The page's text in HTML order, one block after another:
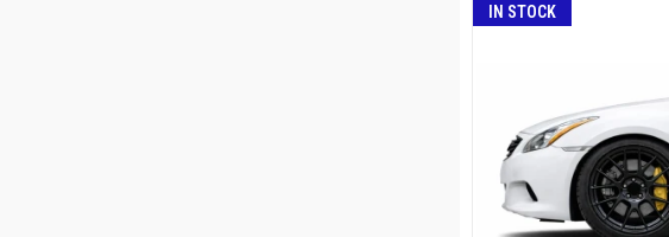
IN STOCK